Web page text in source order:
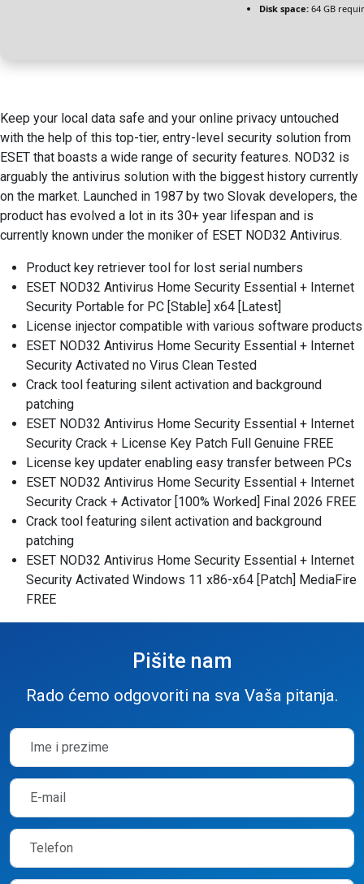
Disk space: 64 GB
Keep your local data safe and your online privacy untouched
with the help of this top-tier, entry-level security solution from
ESET that boasts a wide range of security features. NOD32 is
arguably the antivirus solution with the biggest history currently
on the market. Launched in 1987 by two Slovak developers, the
product has evolved a lot in its 30+ year lifespan and is
currently known under the moniker of ESET NOD32 Antivirus.
Product key retriever tool for lost serial numbers
ESET NOD32 Antivirus Home Security Essential + Internet
Security Portable for PC [Stable] x64 [Latest]
License injector compatible with various software products
ESET NOD32 Antivirus Home Security Essential + Internet
Security Activated no Virus Clean Tested
Crack tool featuring silent activation and background
patching
ESET NOD32 Antivirus Home Security Essential + Internet
Security Crack + License Key Patch Full Genuine FREE
License key updater enabling easy transfer between PCs
ESET NOD32 Antivirus Home Security Essential + Internet
Security Crack + Activator [100% Worked] Final 2026 FREE
Crack tool featuring silent activation and background
patching
ESET NOD32 Antivirus Home Security Essential + Internet
Security Activated Windows 11 x86-x64 [Patch] MediaFire
FREE
Pišite nam
Rado ćemo odgovoriti na sva Vaša pitanja.